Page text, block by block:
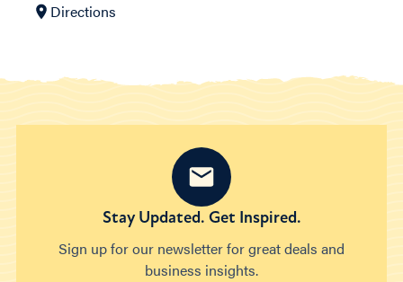
Directions
Stay Updated. Get Inspired.
Sign up for our newsletter for great deals and
business insights.